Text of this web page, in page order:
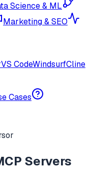
Science & ML
Marketing & SEO
VS CodeWindsurfCline
Cases
Servers